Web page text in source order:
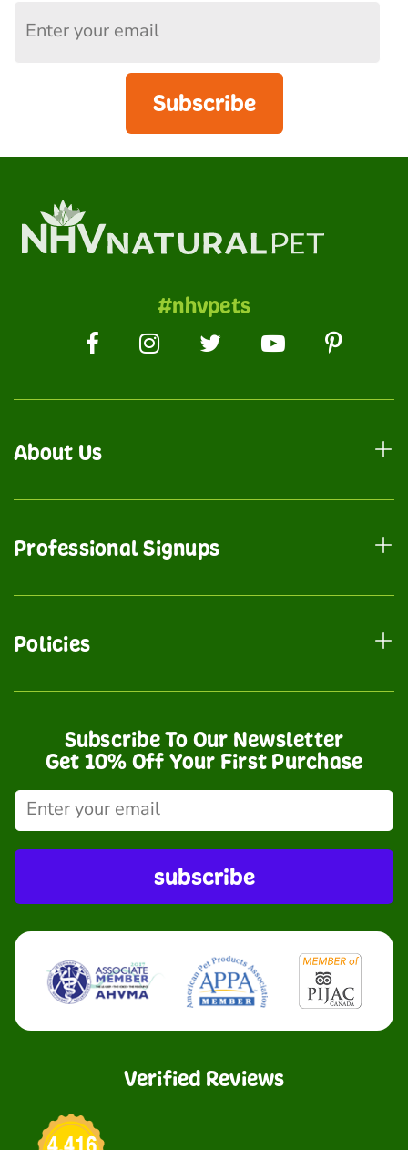
Subscribe
#nhvpets
About Us
Professional Signups
Policies
Subscribe To Our Newsletter
Get 10% Off Your First Purchase
subscribe
Verified Reviews